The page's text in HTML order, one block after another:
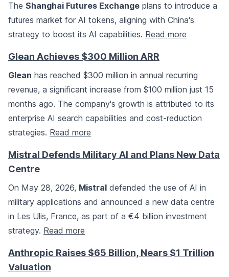
The Shanghai Futures Exchange plans to introduce a
futures market for AI tokens, aligning with China's
strategy to boost its AI capabilities. Read more
Glean Achieves $300 Million ARR
Glean has reached $300 million in annual recurring
revenue, a significant increase from $100 million just 15
months ago. The company's growth is attributed to its
enterprise AI search capabilities and cost-reduction
strategies. Read more
Mistral Defends Military AI and Plans New Data
Centre
On May 28, 2026, Mistral defended the use of AI in
military applications and announced a new data centre
in Les Ulis, France, as part of a €4 billion investment
strategy. Read more
Anthropic Raises $65 Billion, Nears $1 Trillion
Valuation